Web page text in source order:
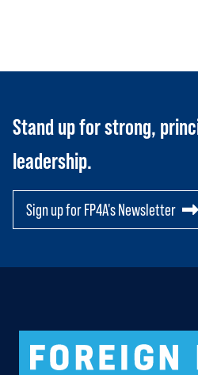
Stand up for strong,
leadership.
Sign up for FP4A's Newsletter